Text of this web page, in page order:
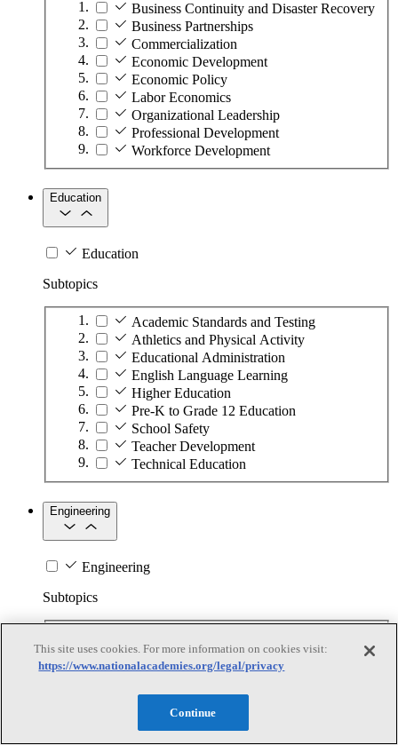
Business Continuity and Disaster Recovery
Business Partnerships
Commercialization
Economic Development
Economic Policy
Labor Economics
Organizational Leadership
Professional Development
Workforce Development
Education
Education
Subtopics
Academic Standards and Testing
Athletics and Physical Activity
Educational Administration
English Language Learning
Higher Education
Pre-K to Grade 12 Education
School Safety
Teacher Development
Technical Education
Engineering
Engineering
Subtopics
Biotechnology
Manufacturing Technologies
Nanotechnology
This site uses cookies. For more information on cookies visit:
https://www.nationalacademies.org/legal/privacy
Continue